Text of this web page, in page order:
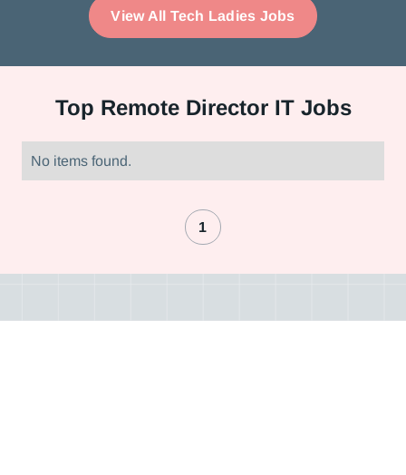
View All Tech Ladies Jobs
Top Remote Director IT Jobs
No items found.
1